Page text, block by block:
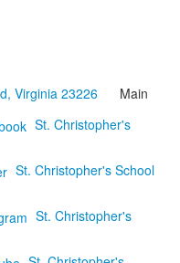
Virginia 23226 Main
St. Christopher's
St. Christopher's School
St. Christopher's